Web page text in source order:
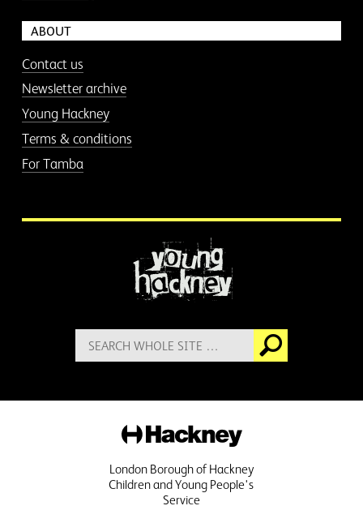
ABOUT
Contact us
Newsletter archive
Young Hackney
Terms & conditions
For Tamba
Search
for:
Go
Hackney
London Borough of Hackney
Children and Young People's
Service